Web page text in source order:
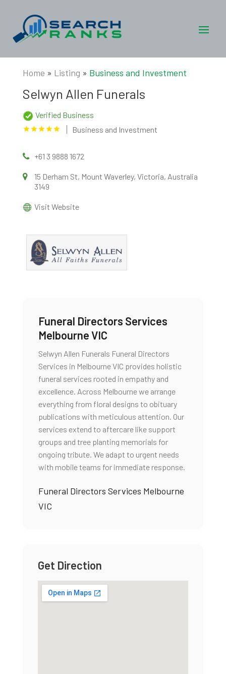
Home » Listing » Business and Investment
Selwyn Allen Funerals
Verified Business
Business and Investment
+61 3 9888 1672
15 Derham St, Mount Waverley, Victoria, Australia
3149
Visit Website
Funeral Directors Services
Melbourne VIC
Selwyn Allen Funerals Funeral Directors
Services in Melbourne VIC provides holistic
funeral services rooted in empathy and
excellence. Across Melbourne we arrange
everything from floral designs to obituary
publications with meticulous attention. Our
services extend to aftercare like support
groups and tree planting memorials for
ongoing tribute. We adapt to urgent needs
with mobile teams for immediate response.
Funeral Directors Services Melbourne
VIC
Get Direction